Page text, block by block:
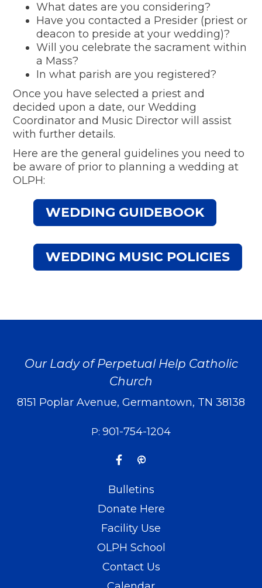
What dates are you considering?
Have you contacted a Presider (priest or
deacon to preside at your wedding)?
Will you celebrate the sacrament within
a Mass?
In what parish are you registered?
Once you have selected a priest and
decided upon a date, our Wedding
Coordinator and Music Director will assist
with further details.
Here are the general guidelines you need to
be aware of prior to planning a wedding at
OLPH:
WEDDING GUIDEBOOK
WEDDING MUSIC POLICIES
Our Lady of Perpetual Help Catholic
Church
8151 Poplar Avenue, Germantown, TN 38138
P: 901-754-1204
Bulletins
Donate Here
Facility Use
OLPH School
Contact Us